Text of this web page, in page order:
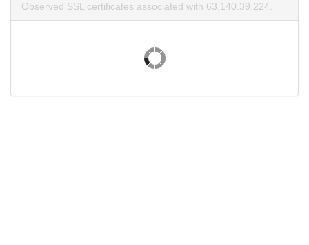
Observed SSL certificates associated with 63.140.39.224.